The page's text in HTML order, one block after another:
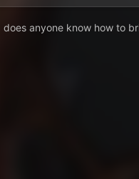
does anyone know how to